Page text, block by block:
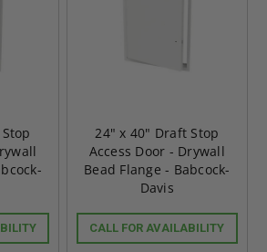
24" x 40" Draft Stop
Access Door - Drywall
Bead Flange - Babcock-
Davis
CALL FOR AVAILABILITY